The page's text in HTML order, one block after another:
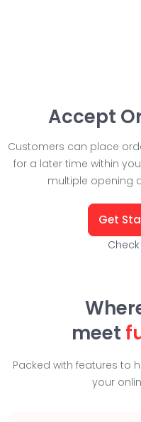
Accept
Customers can place
for a later time within
multiple opening
Get
meet
Packed with features to
your